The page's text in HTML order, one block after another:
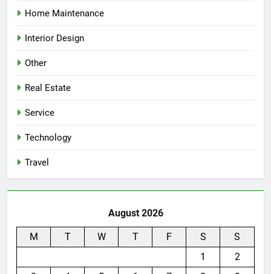
Home Maintenance
Interior Design
Other
Real Estate
Service
Technology
Travel
August 2026
M T W T F S
S
1
2